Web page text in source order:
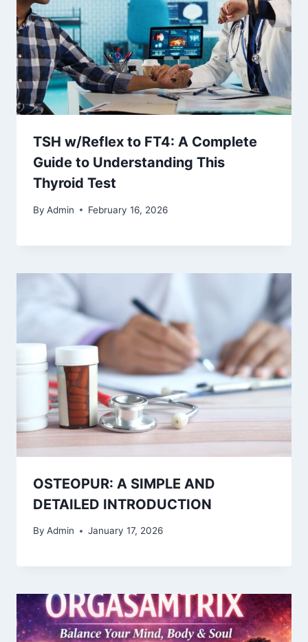
TSH w/Reflex to FT4: A Complete
Guide to Understanding This
Thyroid Test
By Admin February 16, 2026
OSTEOPUR: A SIMPLE AND
DETAILED INTRODUCTION
By Admin January 17, 2026